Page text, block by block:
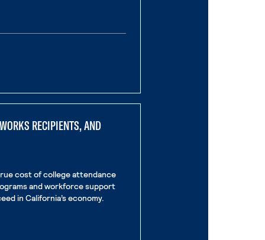
page
RECIPIENTS, AND
cost of college attendance
and workforce support
in California’s economy.